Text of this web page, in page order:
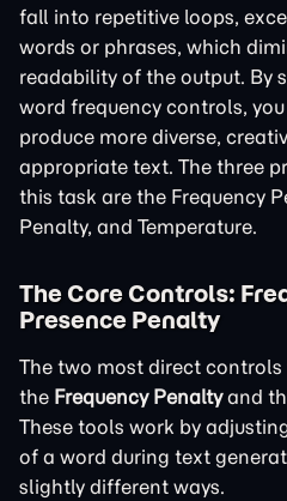
fall into repetitive loops,
words or phrases, which
readability of the output. By
word frequency controls,
produce more diverse,
appropriate text. The three
this task are the Frequency
Penalty, and Temperature.
The Core Controls:
Presence Penalty
The two most direct
the Frequency Penaltyand
These tools work by
of a word during text
slightly different ways.